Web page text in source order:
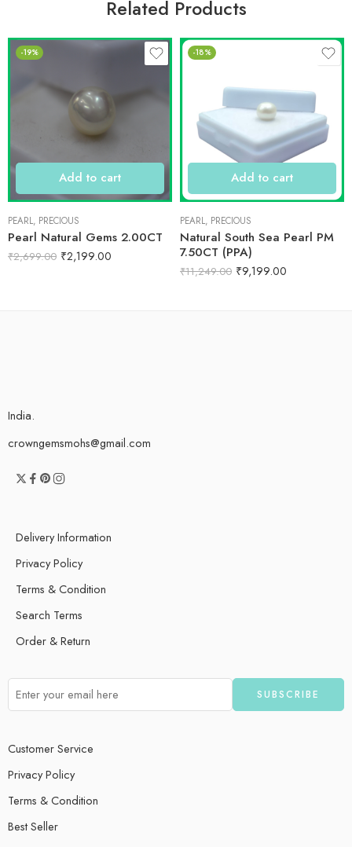
Related Products
-19%
Add to cart
PEARL, PRECIOUS
Pearl Natural Gems 2.00CT
₹2,699.00 ₹2,199.00
-18%
Add to cart
PEARL, PRECIOUS
Natural South Sea Pearl PM
7.50CT (PPA)
₹11,249.00 ₹9,199.00
India.
crowngemsmohs@gmail.com
Delivery Information
Privacy Policy
Terms & Condition
Search Terms
Order & Return
Customer Service
Privacy Policy
Terms & Condition
Best Seller